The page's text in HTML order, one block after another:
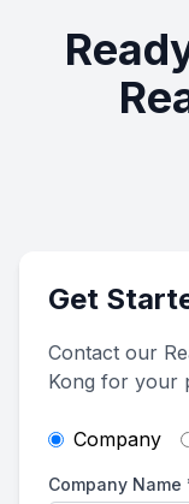
Get
Contact our
Kong for your
Company
Company Name